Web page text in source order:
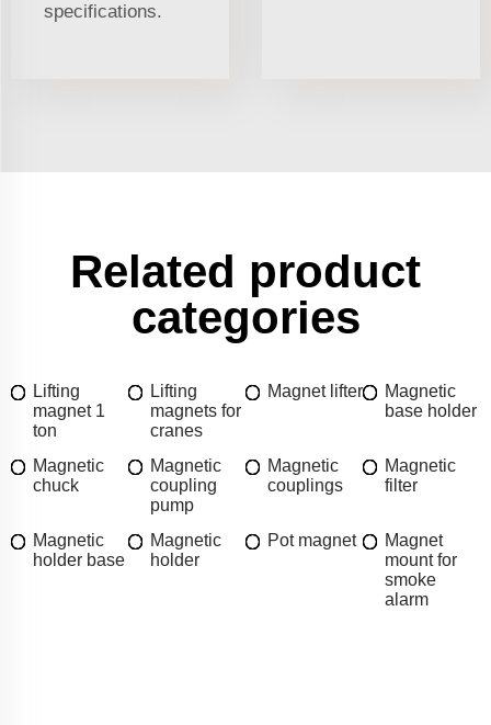
specifications.
Related product
categories
Lifting
magnet 1
ton
Lifting
magnets for
cranes
Magnet lifter
Magnetic
base holder
Magnetic
chuck
Magnetic
coupling
pump
Magnetic
couplings
Magnetic
filter
Magnetic
holder base
Magnetic
holder
Pot magnet
Magnet
mount for
smoke
alarm